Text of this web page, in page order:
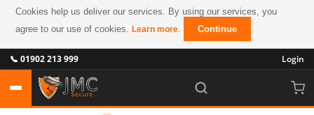
Cookies help us deliver our services. By using our services, you
agree to our use of cookies.Learn more. Continue
📞 01902 213 999 Login